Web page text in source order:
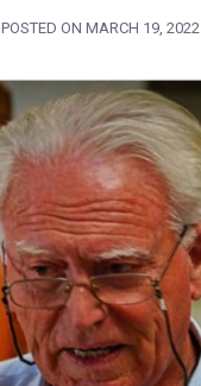
POSTED ON MARCH 19, 2022